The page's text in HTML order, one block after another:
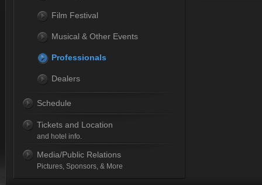
Film Festival
Musical & Other Events
Professionals
Dealers
Schedule
Tickets and Location
and hotel info.
Media/Public Relations
Pictures, Sponsors, & More